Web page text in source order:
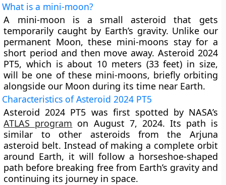
What is a mini-moon?
A mini-moon is a small asteroid that gets
temporarily caught by Earth’s gravity. Unlike our
permanent Moon, these mini-moons stay for a
short period and then move away. Asteroid 2024
PT5, which is about 10 meters (33 feet) in size,
will be one of these mini-moons, briefly orbiting
alongside our Moon during its time near Earth.
Characteristics of Asteroid 2024 PT5
Asteroid 2024 PT5 was first spotted by NASA’s
ATLAS program on August 7, 2024. Its path is
similar to other asteroids from the Arjuna
asteroid belt. Instead of making a complete orbit
around Earth, it will follow a horseshoe-shaped
path before breaking free from Earth’s gravity and
continuing its journey in space.